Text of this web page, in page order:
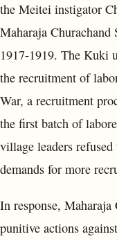
the Meitei instigator
Maharaja
1917-1919. The Kuki
the recruitment of
War, a recruitment
the first batch of
village leaders
demands for more
In response,
punitive actions